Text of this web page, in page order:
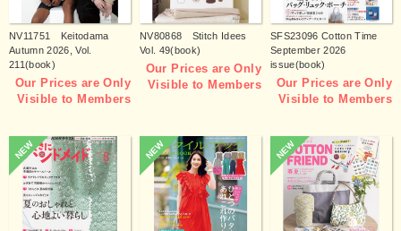
NV11751 Keitodama
Autumn 2026, Vol.
211(book)
Our Prices are Only
Visible to Members
NV80868 Stitch Idees
Vol. 49(book)
Our Prices are Only
Visible to Members
SFS23096 Cotton Time
September 2026
issue(book)
Our Prices are Only
Visible to Members
NEW NEW NEW